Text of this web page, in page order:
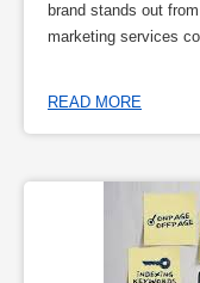
brand stands out
marketing services
READ MORE